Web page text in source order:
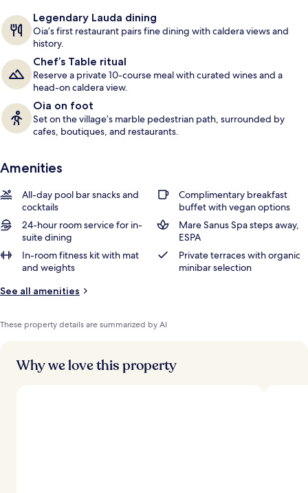
Legendary Lauda dining
Oia’s first restaurant pairs fine dining with caldera views and
history.
Chef’s Table ritual
Reserve a private 10-course meal with curated wines and a
head-on caldera view.
Oia on foot
Set on the village’s marble pedestrian path, surrounded by
cafes, boutiques, and restaurants.
Amenities
All-day pool bar snacks and
cocktails
Complimentary breakfast
buffet with vegan options
24-hour room service for in-
suite dining
Mare Sanus Spa steps away,
ESPA
In-room fitness kit with mat
and weights
Private terraces with organic
minibar selection
See all amenities
These property details are summarized by AI
Why we love this property